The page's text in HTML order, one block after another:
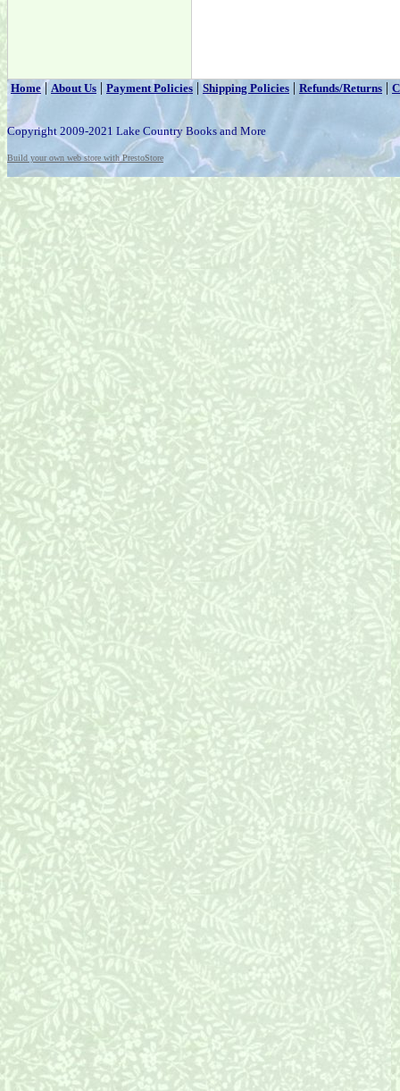
Home|About Us | Payment Policies | Shipping Policies | Refunds/Returns |
Copyright 2009-2021 Lake Country Books and More
Build your own web store with PrestoStore